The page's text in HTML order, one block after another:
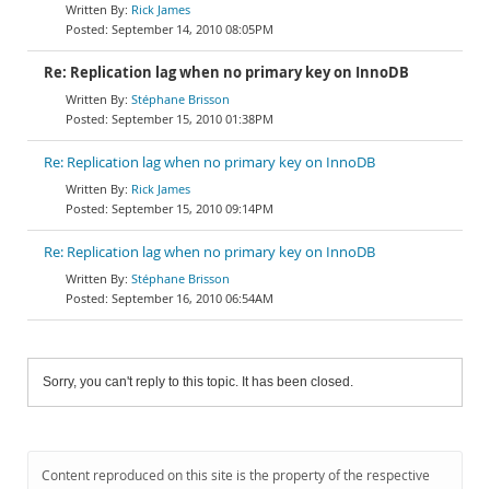
Rick James
September 14, 2010 08:05PM
Re: Replication lag when no primary key on InnoDB
Stéphane Brisson
September 15, 2010 01:38PM
Re: Replication lag when no primary key on InnoDB
Rick James
September 15, 2010 09:14PM
Re: Replication lag when no primary key on InnoDB
Stéphane Brisson
September 16, 2010 06:54AM
Sorry, you can't reply to this topic. It has been closed.
Content reproduced on this site is the property of the respective